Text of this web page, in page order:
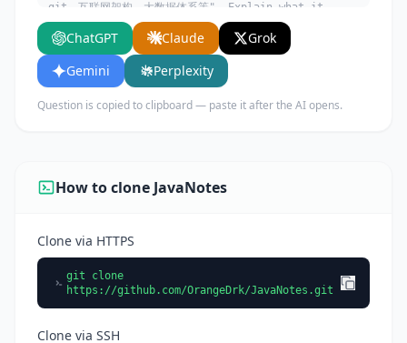
git、互联网架构、大数据体系等". Explain what it
does, its main use cases, key features, and who
would benefit from using it.
ChatGPT Claude
Grok
Gemini
Perplexity
Question is copied to clipboard — paste it after the AI opens.
How to clone JavaNotes
Clone via HTTPS
git clone
https://github.com/OrangeDrk/JavaNotes.git
Clone via SSH